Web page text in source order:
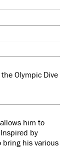
Olympic Dive
him to
by
his various